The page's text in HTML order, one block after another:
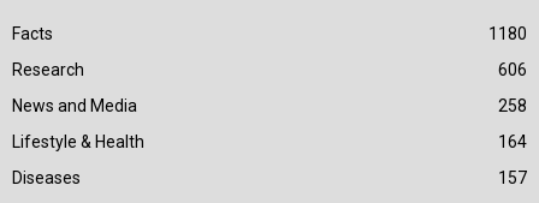
Facts
1180
Research
606
News and Media
258
Lifestyle & Health
164
Diseases
157